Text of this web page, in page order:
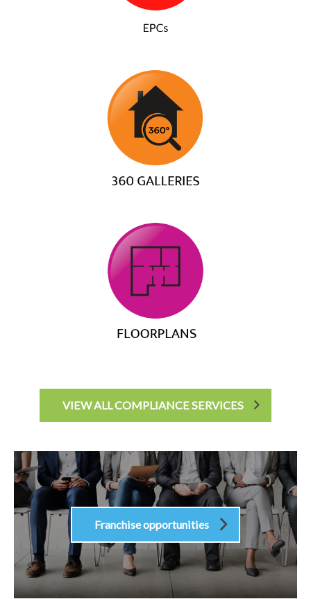
VIEW ALL COMPLIANCE SERVICES
Franchise opportunities